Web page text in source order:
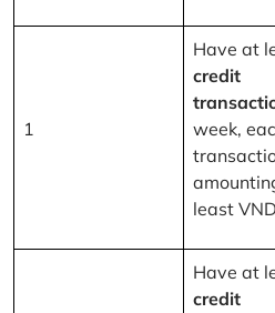
1
Have at
credit
week,
least
Have at
credit